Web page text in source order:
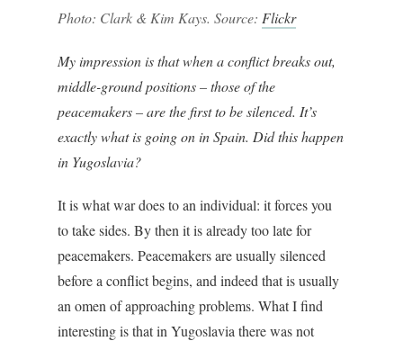
Photo: Clark & Kim Kays. Source: Flickr
My impression is that when a conflict breaks out,
middle-ground positions – those of the
peacemakers – are the first to be silenced. It’s
exactly what is going on in Spain. Did this happen
in Yugoslavia?
It is what war does to an individual: it forces you
to take sides. By then it is already too late for
peacemakers. Peacemakers are usually silenced
before a conflict begins, and indeed that is usually
an omen of approaching problems. What I find
interesting is that in Yugoslavia there was not